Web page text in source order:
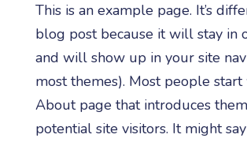
This is an example page. It’s
blog post because it will stay in
and will show up in your site
most themes). Most people start
About page that introduces
potential site visitors. It might